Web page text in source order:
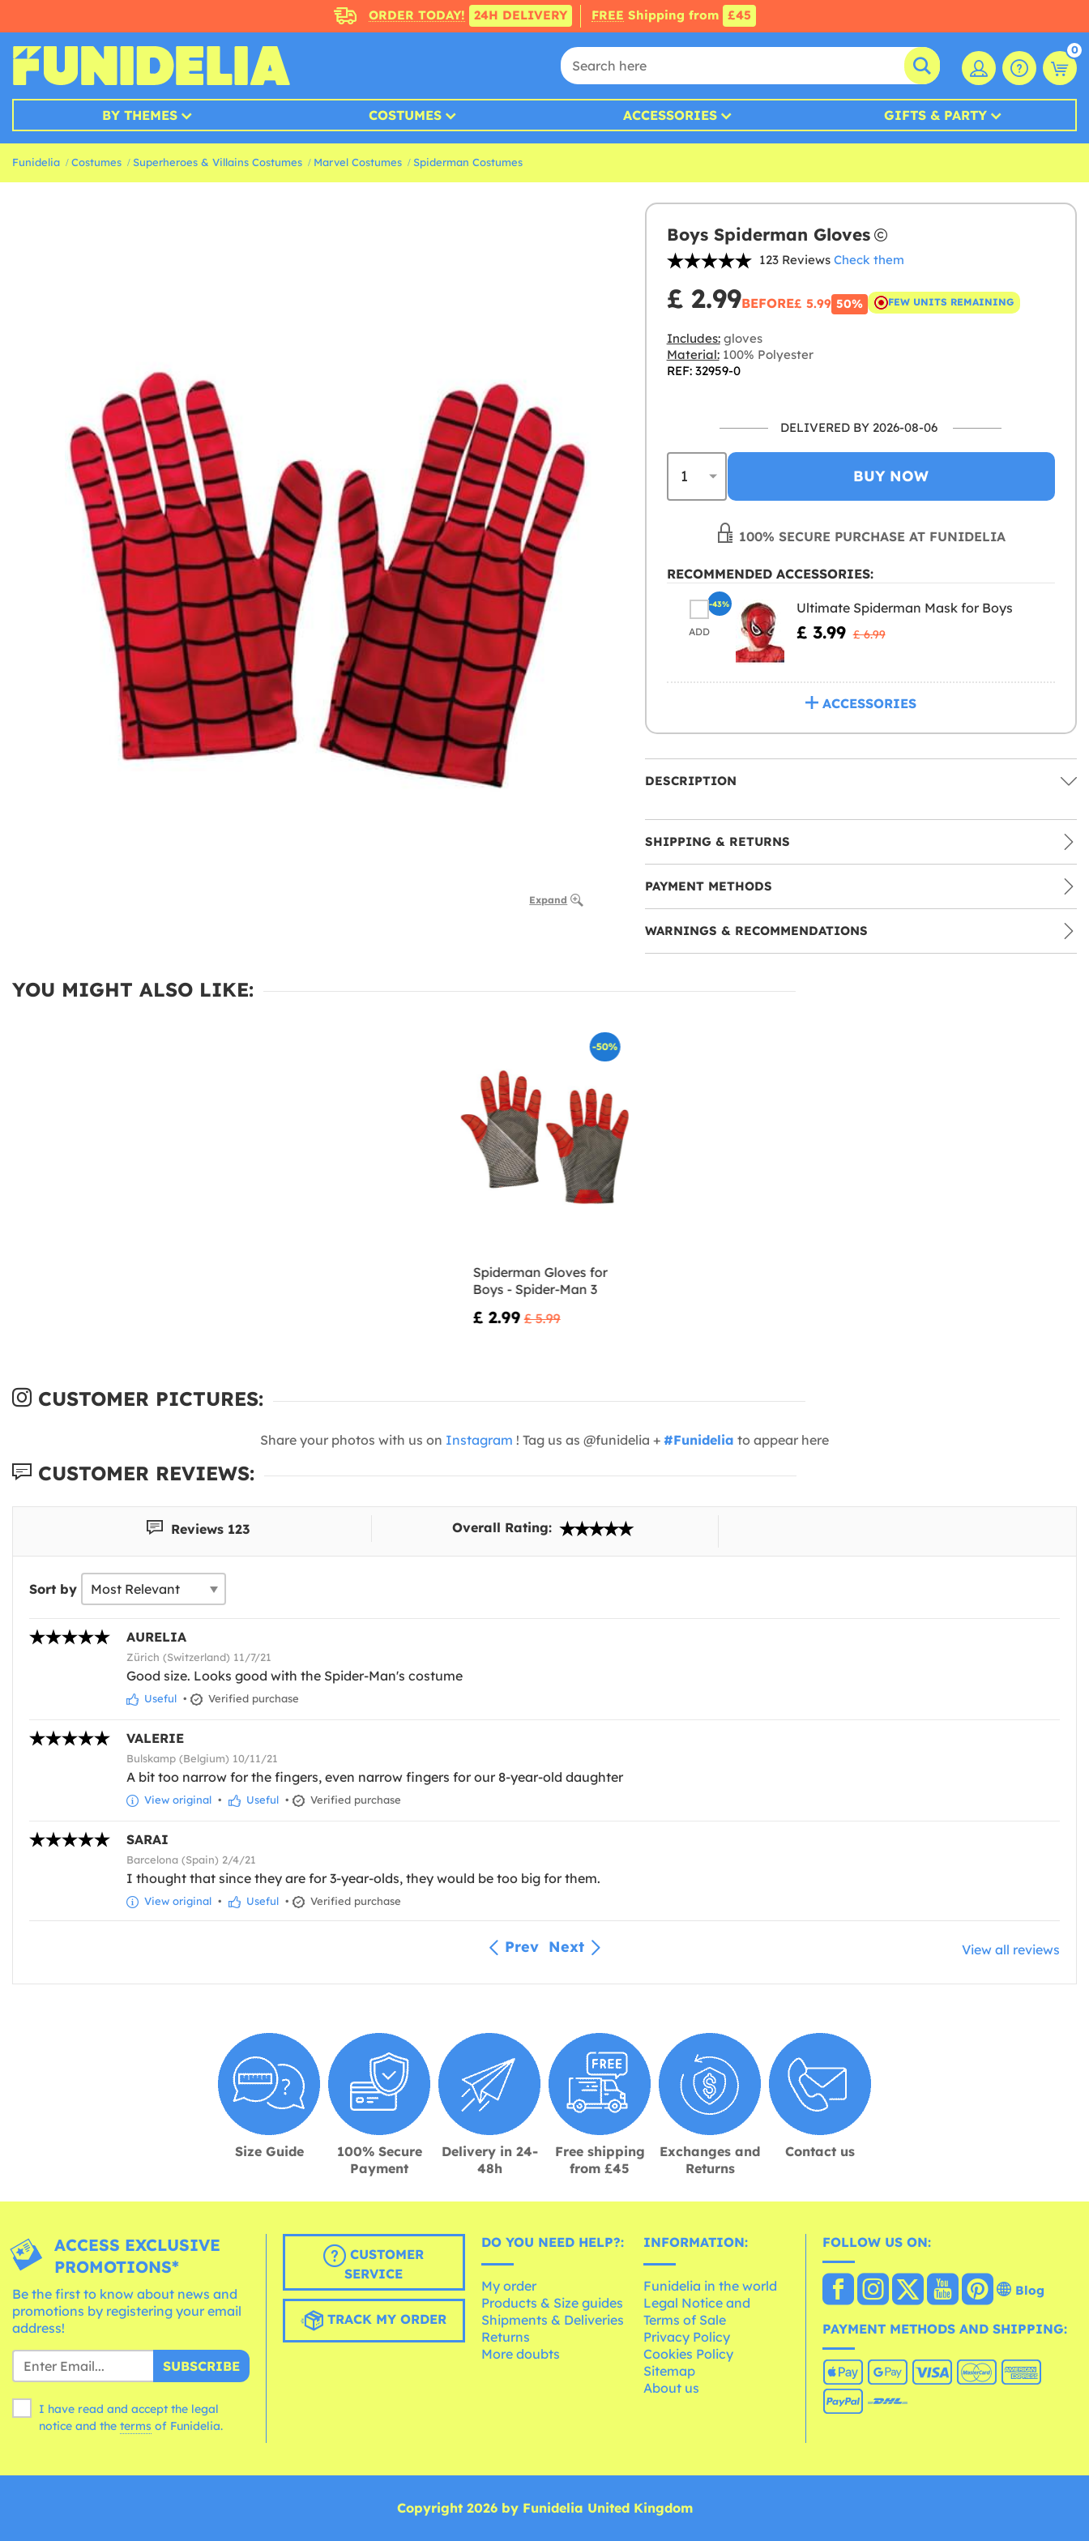
ORDER TODAY! 24H DELIVERY FREE Shipping from £45
0
BY THEMES COSTUMES ACCESSORIES GIFTS & PARTY
Funidelia Costumes Superheroes & Villains Costumes Marvel Costumes Spiderman Costumes
Expand
Boys Spiderman Gloves
123 Reviews Check them
£ 2.99BEFORE£ 5.99 50% FEW UNITS REMAINING
Includes:gloves
Material:100% Polyester
REF: 32959-0
DELIVERED BY 2026-08-06
BUY NOW
100% SECURE PURCHASE AT FUNIDELIA
RECOMMENDED ACCESSORIES:
ADD
Ultimate Spiderman Mask for Boys
£ 3.99 £ 6.99
-43%
ACCESSORIES
DESCRIPTION
SHIPPING & RETURNS
PAYMENT METHODS
WARNINGS & RECOMMENDATIONS
YOU MIGHT ALSO LIKE:
-50%
Spiderman Gloves for
Boys - Spider-Man 3
£ 2.99 £ 5.99
CUSTOMER PICTURES:
Share your photos with us on Instagram ! Tag us as @funidelia + #Funidelia to appear here
CUSTOMER REVIEWS:
Reviews 123 Overall Rating:
Sort by
AURELIA
Zürich (Switzerland) 11/7/21
Good size. Looks good with the Spider-Man's costume
Useful • Verified purchase
VALERIE
Bulskamp (Belgium) 10/11/21
A bit too narrow for the fingers, even narrow fingers for our 8-year-old daughter
View original • Useful • Verified purchase
SARAI
Barcelona (Spain) 2/4/21
I thought that since they are for 3-year-olds, they would be too big for them.
View original • Useful • Verified purchase
Prev Next View all reviews
Size Guide
100% Secure
Payment
Delivery in 24-
48h
Free shipping
from £45
Exchanges and
Returns
Contact us
ACCESS EXCLUSIVE
PROMOTIONS*
Be the first to know about news and
promotions by registering your email
address!
SUBSCRIBE
I have read and accept the legal
notice and the terms of Funidelia.
CUSTOMER
SERVICE
TRACK MY ORDER
DO YOU NEED HELP?:
My order
Products & Size guides
Shipments & Deliveries
Returns
More doubts
INFORMATION:
Funidelia in the world
Legal Notice and
Terms of Sale
Privacy Policy
Cookies Policy
Sitemap
About us
FOLLOW US ON:
Blog
PAYMENT METHODS AND SHIPPING:
Copyright 2026 by Funidelia United Kingdom